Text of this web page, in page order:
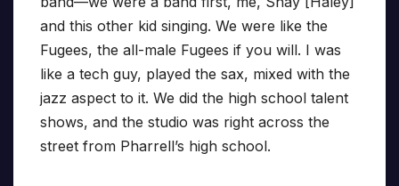
and this other kid singing. We were like the
Fugees, the all-male Fugees if you will. I was
like a tech guy, played the sax, mixed with the
jazz aspect to it. We did the high school talent
shows, and the studio was right across the
street from Pharrell’s high school.